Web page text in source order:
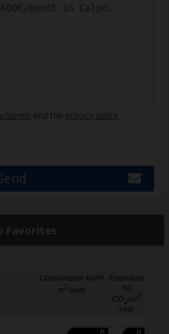
and the privacy policy
Favorites
Consumption kW/h
m 2/year
Emissions
kg
CO 2/m 2
year